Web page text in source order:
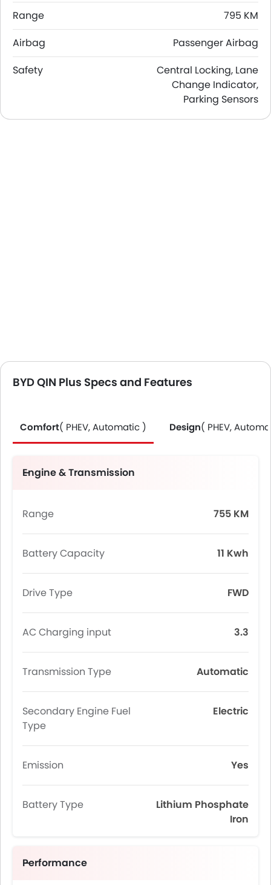
Range
795 KM
Airbag
Passenger Airbag
Safety
Central Locking, Lane
Change Indicator,
Parking Sensors
BYD QIN Plus Specs and Features
Comfort( PHEV, Automatic ) Design( PHEV,
Engine & Transmission
Range 755 KM
Battery Capacity 11 Kwh
Drive Type FWD
AC Charging input 3.3
Transmission Type Automatic
Secondary Engine Fuel
Type
Electric
Emission Yes
Battery Type
Lithium Phosphate
Iron
Performance